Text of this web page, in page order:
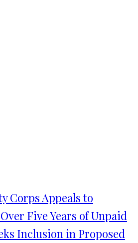
Corps Appeals to
Five Years of Unpaid
Inclusion in Proposed